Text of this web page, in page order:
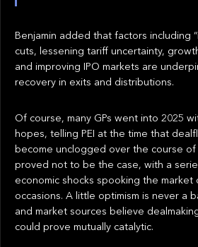
Benjamin added that factors including
cuts, lessening tariff uncertainty,
and improving IPO markets are
recovery in exits and distributions.
Of course, many GPs went into 2025
hopes, telling PEI at the time that
become unclogged over the course of
proved not to be the case, with a
economic shocks spooking the market
occasions. A little optimism is never a
and market sources believe
could prove mutually catalytic.